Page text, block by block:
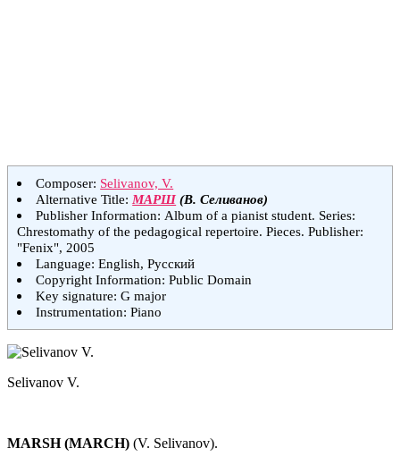
Composer: Selivanov, V.
Alternative Title: МАРШ (В. Селиванов)
Publisher Information: Album of a pianist student. Series:
Chrestomathy of the pedagogical repertoire. Pieces. Publisher:
"Fenix", 2005
Language: English, Русский
Copyright Information: Public Domain
Key signature: G major
Instrumentation: Piano
Selivanov V.
MARSH (MARCH) (V. Selivanov).